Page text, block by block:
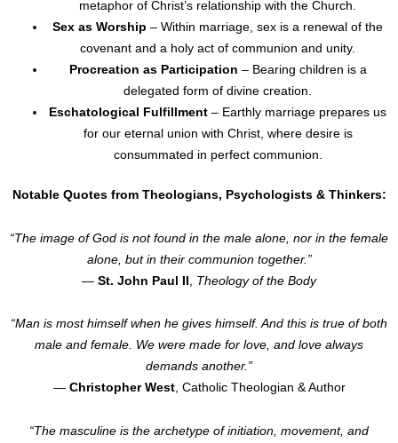
metaphor of Christ’s relationship with the Church.
Sex as Worship – Within marriage, sex is a renewal of the
covenant and a holy act of communion and unity.
Procreation as Participation – Bearing children is a
delegated form of divine creation.
Eschatological Fulfillment – Earthly marriage prepares us
for our eternal union with Christ, where desire is
consummated in perfect communion.
Notable Quotes from Theologians, Psychologists & Thinkers:
“The image of God is not found in the male alone, nor in the female
alone, but in their communion together.”
— St. John Paul II Theology of the Body
“Man is most himself when he gives himself. And this is true of both
male and female. We were made for love, and love always
demands another.”
— Christopher West, Catholic Theologian & Author
“The masculine is the archetype of initiation, movement, and